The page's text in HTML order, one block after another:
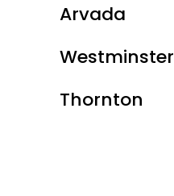
Arvada
Westminster
Thornton